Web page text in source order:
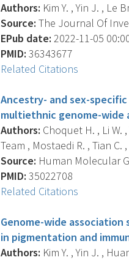
Authors: Kim Y. , Yin J. , Le
Source: The Journal Of
EPub date: 2022-11-05
PMID: 36343677
Related Citations
Ancestry- and sex-
multiethnic genome-wide
Authors: Choquet H. , Li W.
Team , Mostaedi R. , Tian C.
Source: Human Molecular
PMID: 35022708
Related Citations
Genome-wide
in pigmentation and
Authors: Kim Y. , Yin J. ,